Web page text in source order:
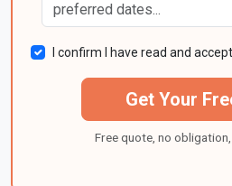
I confirm I have read and
Get Your
Free quote, no